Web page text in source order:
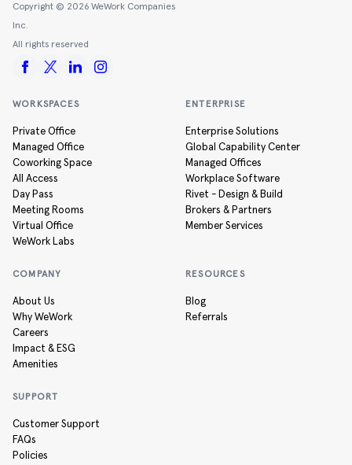
Copyright © 2026 WeWork Companies
Inc.
All rights reserved
WORKSPACES
Private Office
Managed Office
Coworking Space
All Access
Day Pass
Meeting Rooms
Virtual Office
WeWork Labs
ENTERPRISE
Enterprise Solutions
Global Capability Center
Managed Offices
Workplace Software
Rivet - Design & Build
Brokers & Partners
Member Services
COMPANY
About Us
Why WeWork
Careers
Impact & ESG
Amenities
RESOURCES
Blog
Referrals
SUPPORT
Customer Support
FAQs
Policies